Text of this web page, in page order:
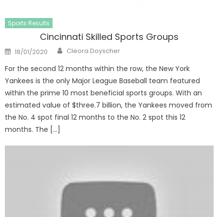
Sports Results
Cincinnati Skilled Sports Groups
Posted
on
18/01/2020 Author
Cleora Doyscher
For the second 12 months within the row, the New York
Yankees is the only Major League Baseball team featured
within the prime 10 most beneficial sports groups. With an
estimated value of $three.7 billion, the Yankees moved from
the No. 4 spot final 12 months to the No. 2 spot this 12
months. The […]